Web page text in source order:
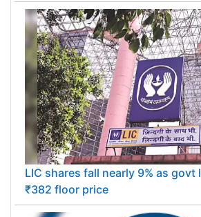
LIC shares fall nearly 9% as govt
₹382 floor price